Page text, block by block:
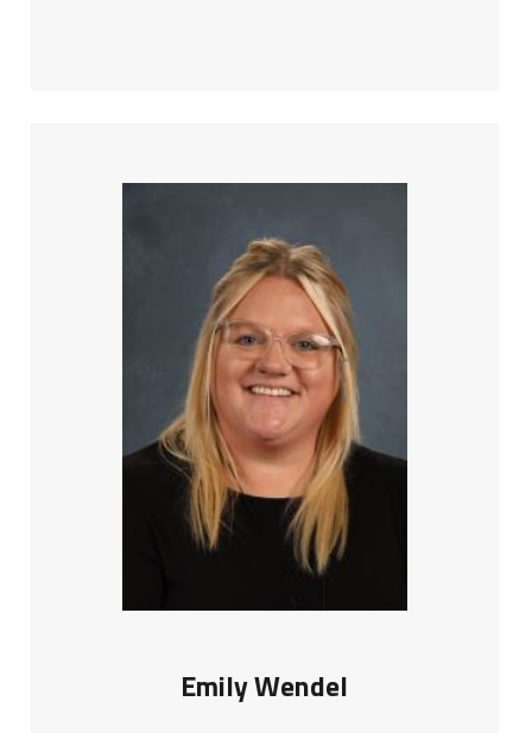
Emily Wendel